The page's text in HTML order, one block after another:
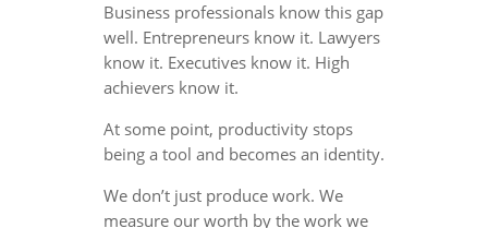
Business professionals know this gap
well. Entrepreneurs know it. Lawyers
know it. Executives know it. High
achievers know it.
At some point, productivity stops
being a tool and becomes an identity.
We don’t just produce work. We
measure our worth by the work we